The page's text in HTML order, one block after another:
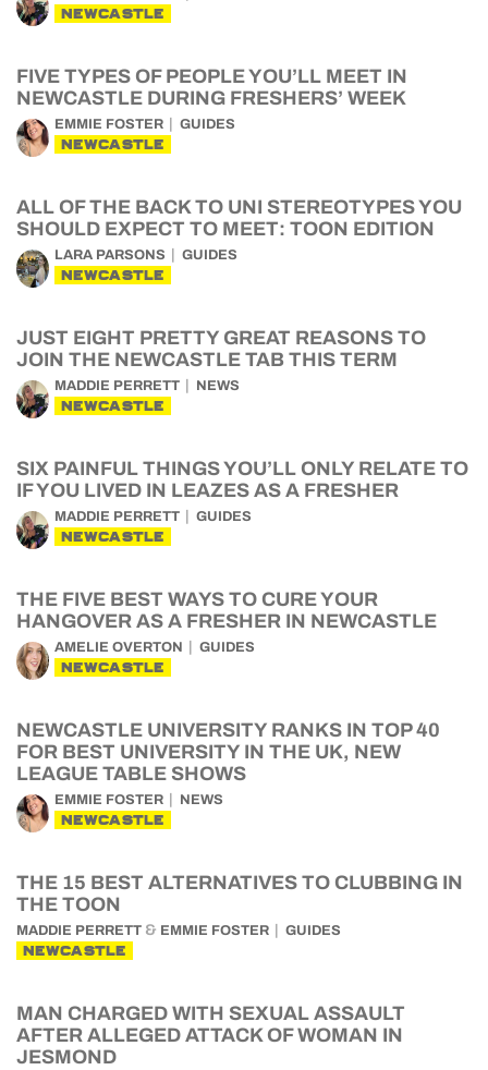
NEWCASTLE
FIVE TYPES OF PEOPLE YOU’LL MEET IN
NEWCASTLE DURING FRESHERS’ WEEK
EMMIE FOSTER GUIDES
NEWCASTLE
ALL OF THE BACK TO UNI STEREOTYPES YOU
SHOULD EXPECT TO MEET: TOON EDITION
LARA PARSONS GUIDES
NEWCASTLE
JUST EIGHT PRETTY GREAT REASONS TO
JOIN THE NEWCASTLE TAB THIS TERM
MADDIE PERRETT NEWS
NEWCASTLE
SIX PAINFUL THINGS YOU’LL ONLY RELATE TO
IF YOU LIVED IN LEAZES AS A FRESHER
MADDIE PERRETT GUIDES
NEWCASTLE
THE FIVE BEST WAYS TO CURE YOUR
HANGOVER AS A FRESHER IN NEWCASTLE
AMELIE OVERTON GUIDES
NEWCASTLE
NEWCASTLE UNIVERSITY RANKS IN TOP 40
FOR BEST UNIVERSITY IN THE UK, NEW
LEAGUE TABLE SHOWS
EMMIE FOSTER NEWS
NEWCASTLE
THE 15 BEST ALTERNATIVES TO CLUBBING IN
THE TOON
MADDIE PERRETT & EMMIE FOSTER GUIDES
NEWCASTLE
MAN CHARGED WITH SEXUAL ASSAULT
AFTER ALLEGED ATTACK OF WOMAN IN
JESMOND